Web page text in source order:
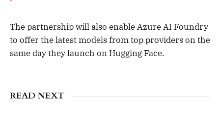
The partnership will also enable Azure AI Foundry
to offer the latest models from top providers on the
same day they launch on Hugging Face.
READ NEXT